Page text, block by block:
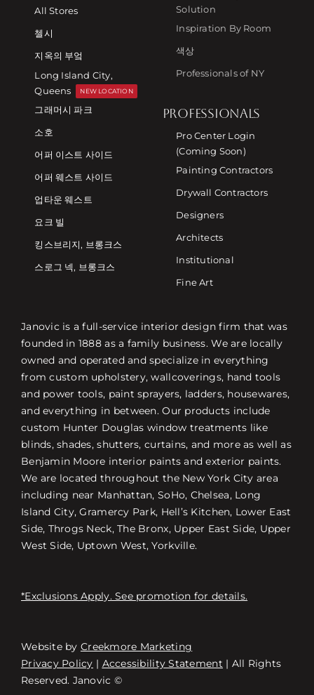
Free Consultation
All Stores
첼시
지옥의 부엌
Long Island City,
Queens
NEW LOCATION
그래머시 파크
소호
어퍼 이스트 사이드
어퍼 웨스트 사이드
업타운 웨스트
요크 빌
킹스브리지, 브롱크스
스로그 넥, 브롱크스
Solution
Inspiration By Room
색상
Professionals of NY
PROFESSIONALS
Pro Center Login
(Coming Soon)
Painting Contractors
Drywall Contractors
Designers
Architects
Institutional
Fine Art
Janovic is a full-service interior design firm that was
founded in 1888 as a family business. We are locally
owned and operated and specialize in everything
from custom upholstery, wallcoverings, hand tools
and power tools, paint sprayers, ladders, housewares,
and everything in between. Our products include
custom Hunter Douglas window treatments like
blinds, shades, shutters, curtains, and more as well as
Benjamin Moore interior paints and exterior paints.
We are located throughout the New York City area
including near Manhattan, SoHo, Chelsea, Long
Island City, Gramercy Park, Hell’s Kitchen, Lower East
Side, Throgs Neck, The Bronx, Upper East Side, Upper
West Side, Uptown West, Yorkville.
*Exclusions Apply. See promotion for details.
Website by Creekmore Marketing
Privacy Policy | Accessibility Statement | All Rights
Reserved. Janovic ©